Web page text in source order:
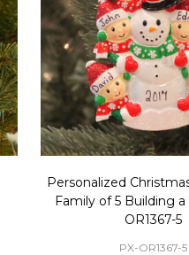
Personalized
Family of 5 Building
OR1367-5
PX-OR1367-5